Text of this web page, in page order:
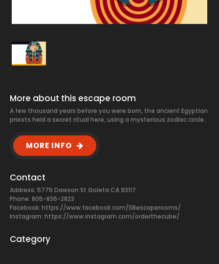
More about this escape room
A few thousand years before you were born, the ancient Egyptian
priests held a secret ritual here, using a mysterious zodiac circle.
MORE INFO
Contact
Address: 5775 Dawson St Goleta CA 93117
Phone: 805-836-2823
Facebook: https://www.facebook.com/SBescaperooms/
Instagram: https://www.instagram.com/orderthecube/
Category